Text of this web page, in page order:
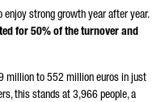
enjoy strong growth year after year.
for 50% of the turnover and
million to 552 million euros in just
this stands at 3,966 people, a